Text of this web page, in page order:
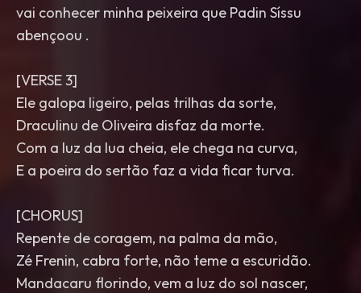
vai conhecer minha peixeira que Padin Síssu
abençoou .
[VERSE 3]
Ele galopa ligeiro, pelas trilhas da sorte,
Draculinu de Oliveira disfaz da morte.
Com a luz da lua cheia, ele chega na curva,
E a poeira do sertão faz a vida ficar turva.
[CHORUS]
Repente de coragem, na palma da mão,
Zé Frenin, cabra forte, não teme a escuridão.
Mandacaru florindo, vem a luz do sol nascer,